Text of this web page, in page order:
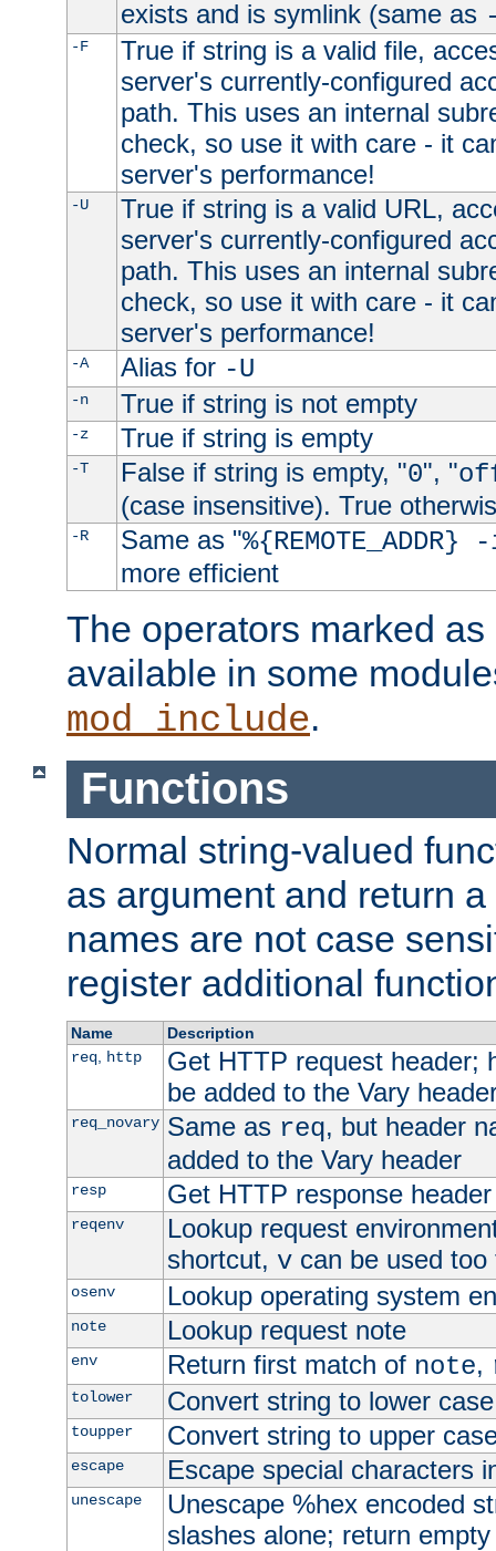
exists and is symlink (same as
-F
True if string is a valid file,
server's currently-configured
path. This uses an internal
check, so use it with care - it
server's performance!
-U
True if string is a valid URL,
server's currently-configured
path. This uses an internal
check, so use it with care - it
server's performance!
-A Alias for -U
-n True if string is not empty
-z True if string is empty
-T False if string is empty, "0", "
(case insensitive). True
-R Same as "
more efficient
The operators marked
available in some
mod_include.
Functions
Normal string-valued
as argument and return
names are not case
register additional
Name
Description
req, http
Get HTTP request header;
be added to the Vary
req_novary Same as req, but header
added to the Vary header
resp Get HTTP response header
reqenv
Lookup request
shortcut, vcan be used too
osenv Lookup operating system
note Lookup request note
env Return first match of note,
tolower Convert string to lower case
toupper Convert string to upper
escape Escape special characters
unescape
Unescape %hex encoded
slashes alone; return